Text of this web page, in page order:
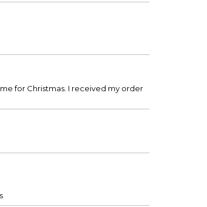
for Christmas. I received my order